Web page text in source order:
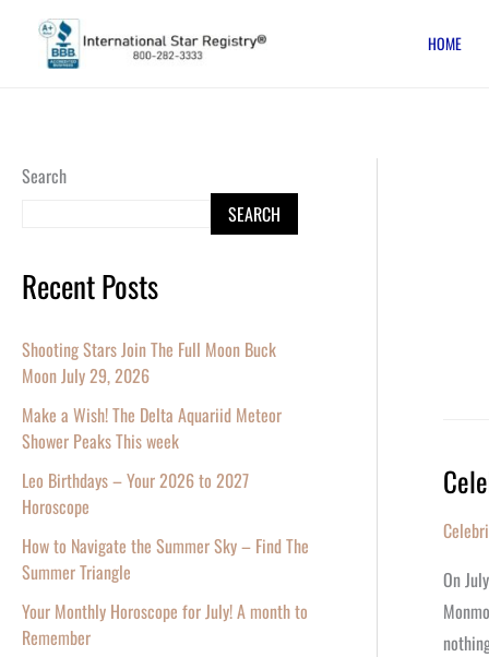
content
HOME
Search
SEARCH
Recent Posts
Shooting Stars Join The Full Moon Buck
Moon July 29, 2026
Make a Wish! The Delta Aquariid Meteor
Shower Peaks This week
Leo Birthdays – Your 2026 to 2027
Horoscope
How to Navigate the Summer Sky – Find The
Summer Triangle
Your Monthly Horoscope for July! A month to
Remember
On
40th